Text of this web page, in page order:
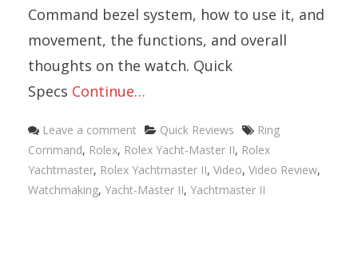
Command bezel system, how to use it, and
movement, the functions, and overall
thoughts on the watch. Quick
Specs Continue…
Leave a comment Categories
Quick Reviews Tags
Ring
Command, Rolex, Rolex Yacht-Master II, Rolex
Yachtmaster, Rolex Yachtmaster II, Video, Video Review,
Watchmaking, Yacht-Master II, Yachtmaster II